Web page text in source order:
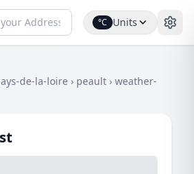
°C Units
de-la-loire › peault › weather-